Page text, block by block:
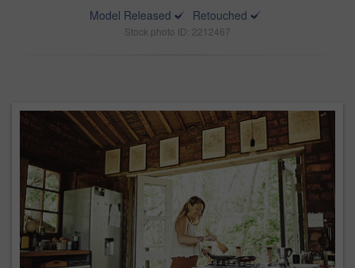
Model Released
Retouched
Stock photo ID: 2212467